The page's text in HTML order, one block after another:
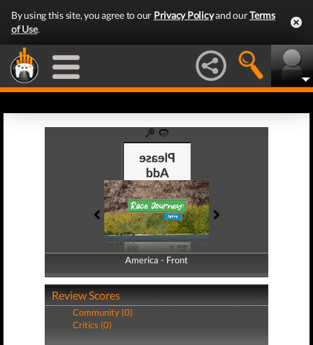
By using this site, you agree to our Privacy Policyand ourTerms
of Use.
America - Front
America - Back
Review Scores
Community (0)
Critics (0)